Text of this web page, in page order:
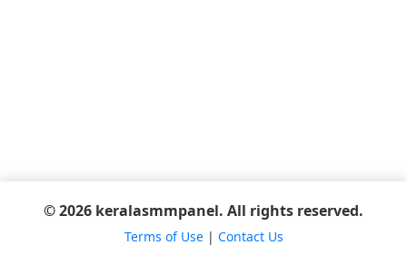
© 2026 keralasmmpanel. All rights reserved.
Terms of Use| Contact Us